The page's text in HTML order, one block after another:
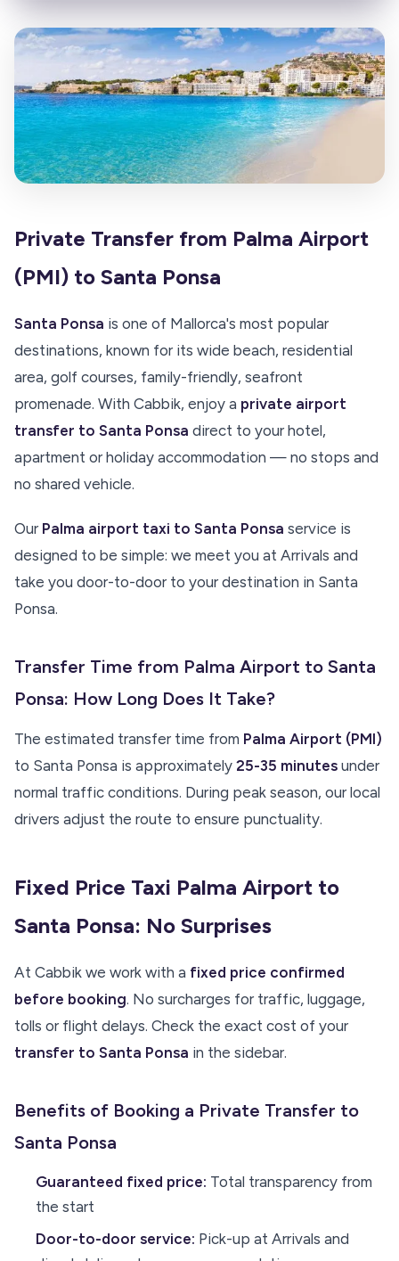
Private Transfer from Palma Airport
(PMI) to Santa Ponsa
Santa Ponsa is one of Mallorca's most popular
destinations, known for its wide beach, residential
area, golf courses, family-friendly, seafront
promenade. With Cabbik, enjoy a private airport
transfer to Santa Ponsa direct to your hotel,
apartment or holiday accommodation — no stops and
no shared vehicle.
Our Palma airport taxi to Santa Ponsa service is
designed to be simple: we meet you at Arrivals and
take you door-to-door to your destination in Santa
Ponsa.
Transfer Time from Palma Airport to Santa
Ponsa: How Long Does It Take?
The estimated transfer time from Palma Airport (PMI)
to Santa Ponsa is approximately 25-35 minutes under
normal traffic conditions. During peak season, our local
drivers adjust the route to ensure punctuality.
Fixed Price Taxi Palma Airport to
Santa Ponsa: No Surprises
At Cabbik we work with a fixed price confirmed
before booking. No surcharges for traffic, luggage,
tolls or flight delays. Check the exact cost of your
transfer to Santa Ponsa in the sidebar.
Benefits of Booking a Private Transfer to
Santa Ponsa
Guaranteed fixed price: Total transparency from
the start
Door-to-door service: Pick-up at Arrivals and